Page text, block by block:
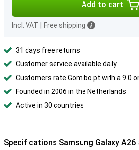
Add to cart
Incl. VAT Free shipping
31 days free returns
Customer service available daily
Customers rate Gomibo.pt with a 9.0
Founded in 2006 in the Netherlands
Active in 30 countries
Specifications Samsung Galaxy A26